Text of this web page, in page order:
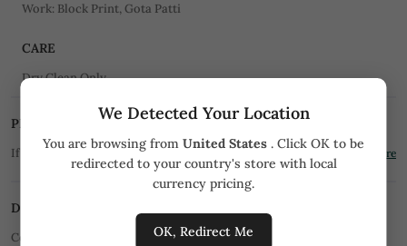
We Detected Your Location
You are browsing from United States . Click OK to be
redirected to your country's store with local
currency pricing.
OK, Redirect Me
Work: Block Print, Gota Patti
CARE
Dry Clean Only
PRICE MATCH PROMISE
If you find the product for less we'll match it! Know More
DISCLAIMER
Color of product may slightly vary due to digital photography or